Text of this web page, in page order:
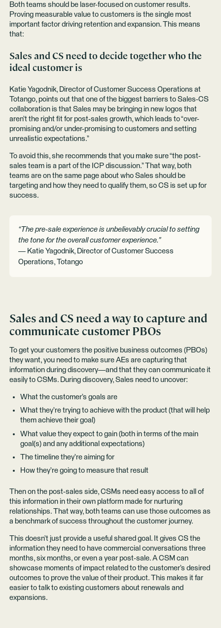
Both teams should be laser-focused on customer results.
Proving measurable value to customers is the single most
important factor driving retention and expansion. This means
that:
Sales and CS need to decide together who the
ideal customer is
Katie Yagodnik, Director of Customer Success Operations at
Totango, points out that one of the biggest barriers to Sales-CS
collaboration is that Sales may be bringing in new logos that
aren’t the right fit for post-sales growth, which leads to “over-
promising and/or under-promising to customers and setting
unrealistic expectations.”
To avoid this, she recommends that you make sure “the post-
sales team is a part of the ICP discussion.” That way, both
teams are on the same page about who Sales should be
targeting and how they need to qualify them, so CS is set up for
success.
“The pre-sale experience is unbelievably crucial to setting
the tone for the overall customer experience."
— Katie Yagodnik, Director of Customer Success
Operations, Totango
Sales and CS need a way to capture and
communicate customer PBOs
To get your customers the positive business outcomes (PBOs)
they want, you need to make sure AEs are capturing that
information during discovery—and that they can communicate it
easily to CSMs. During discovery, Sales need to uncover:
What the customer’s goals are
What they’re trying to achieve with the product (that will help
them achieve their goal)
What value they expect to gain (both in terms of the main
goal(s) and any additional expectations)
The timeline they’re aiming for
How they’re going to measure that result
Then on the post-sales side, CSMs need easy access to all of
this information in their own platform made for nurturing
relationships. That way, both teams can use those outcomes as
a benchmark of success throughout the customer journey.
This doesn’t just provide a useful shared goal. It gives CS the
information they need to have commercial conversations three
months, six months, or even a year post-sale. A CSM can
showcase moments of impact related to the customer’s desired
outcomes to prove the value of their product. This makes it far
easier to talk to existing customers about renewals and
expansions.